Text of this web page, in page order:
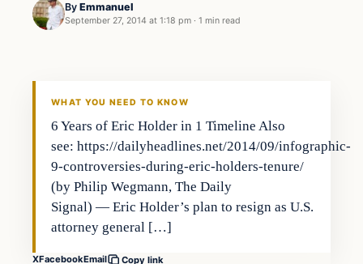
By Emmanuel
September 27, 2014 at 1:18 pm · 1 min read
WHAT YOU NEED TO KNOW
6 Years of Eric Holder in 1 Timeline Also
see: https://dailyheadlines.net/2014/09/infographic-
9-controversies-during-eric-holders-tenure/
(by Philip Wegmann, The Daily
Signal) — Eric Holder’s plan to resign as U.S.
attorney general […]
XFacebookEmail Copy link